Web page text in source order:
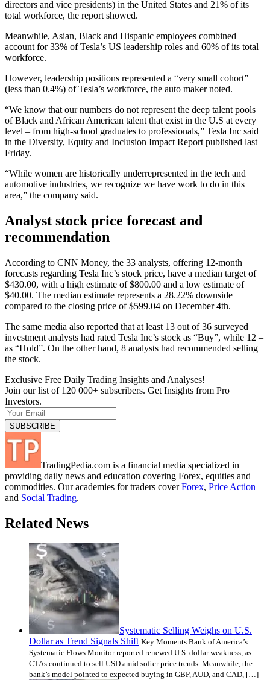
directors and vice presidents) in the United States and 21% of its
total workforce, the report showed.
Meanwhile, Asian, Black and Hispanic employees combined
account for 33% of Tesla’s US leadership roles and 60% of its total
workforce.
However, leadership positions represented a “very small cohort”
(less than 0.4%) of Tesla’s workforce, the auto maker noted.
“We know that our numbers do not represent the deep talent pools
of Black and African American talent that exist in the U.S at every
level – from high-school graduates to professionals,” Tesla Inc said
in the Diversity, Equity and Inclusion Impact Report published last
Friday.
“While women are historically underrepresented in the tech and
automotive industries, we recognize we have work to do in this
area,” the company said.
Analyst stock price forecast and
recommendation
According to CNN Money, the 33 analysts, offering 12-month
forecasts regarding Tesla Inc’s stock price, have a median target of
$430.00, with a high estimate of $800.00 and a low estimate of
$40.00. The median estimate represents a 28.22% downside
compared to the closing price of $599.04 on December 4th.
The same media also reported that at least 13 out of 36 surveyed
investment analysts had rated Tesla Inc’s stock as “Buy”, while 12 –
as “Hold”. On the other hand, 8 analysts had recommended selling
the stock.
Exclusive Free Daily Trading Insights and Analyses!
Join our list of 120 000+ subscribers. Get Insights from Pro
Investors.
TradingPedia.com is a financial media specialized in
providing daily news and education covering Forex, equities and
commodities. Our academies for traders coverForex, Price Action
and Social Trading.
Related News
Systematic Selling Weighs on U.S.
Dollar as Trend Signals Shift Key Moments Bank of America’s
Systematic Flows Monitor reported renewed U.S. dollar weakness, as
CTAs continued to sell USD amid softer price trends. Meanwhile, the
bank’s model pointed to expected buying in GBP, AUD, and CAD, […]